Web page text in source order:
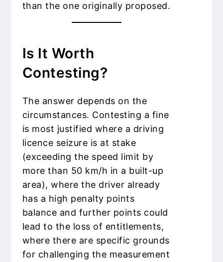
than the one originally proposed.
Is It Worth
Contesting?
The answer depends on the
circumstances. Contesting a fine
is most justified where a driving
licence seizure is at stake
(exceeding the speed limit by
more than 50 km/h in a built-up
area), where the driver already
has a high penalty points
balance and further points could
lead to the loss of entitlements,
where there are specific grounds
for challenging the measurement